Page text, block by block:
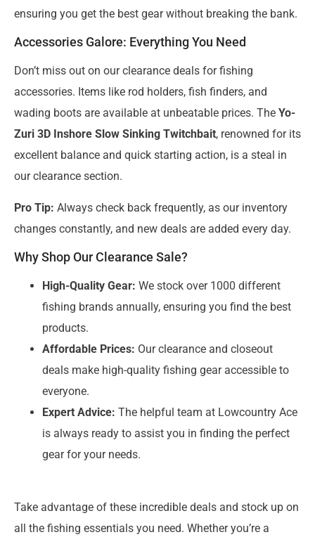
ensuring you get the best gear without breaking the bank.
Accessories Galore: Everything You Need
Don’t miss out on our clearance deals for fishing
accessories. Items like rod holders, fish finders, and
wading boots are available at unbeatable prices. The Yo-
Zuri 3D Inshore Slow Sinking Twitchbait, renowned for its
excellent balance and quick starting action, is a steal in
our clearance section.
Pro Tip: Always check back frequently, as our inventory
changes constantly, and new deals are added every day.
Why Shop Our Clearance Sale?
High-Quality Gear: We stock over 1000 different
fishing brands annually, ensuring you find the best
products.
Affordable Prices: Our clearance and closeout
deals make high-quality fishing gear accessible to
everyone.
Expert Advice: The helpful team at Lowcountry Ace
is always ready to assist you in finding the perfect
gear for your needs.
Take advantage of these incredible deals and stock up on
all the fishing essentials you need. Whether you’re a